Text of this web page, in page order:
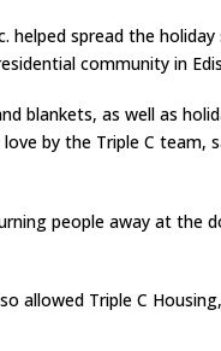
helped spread the
community in
blankets, as well as
by the Triple C team,
people away at the
allowed Triple C